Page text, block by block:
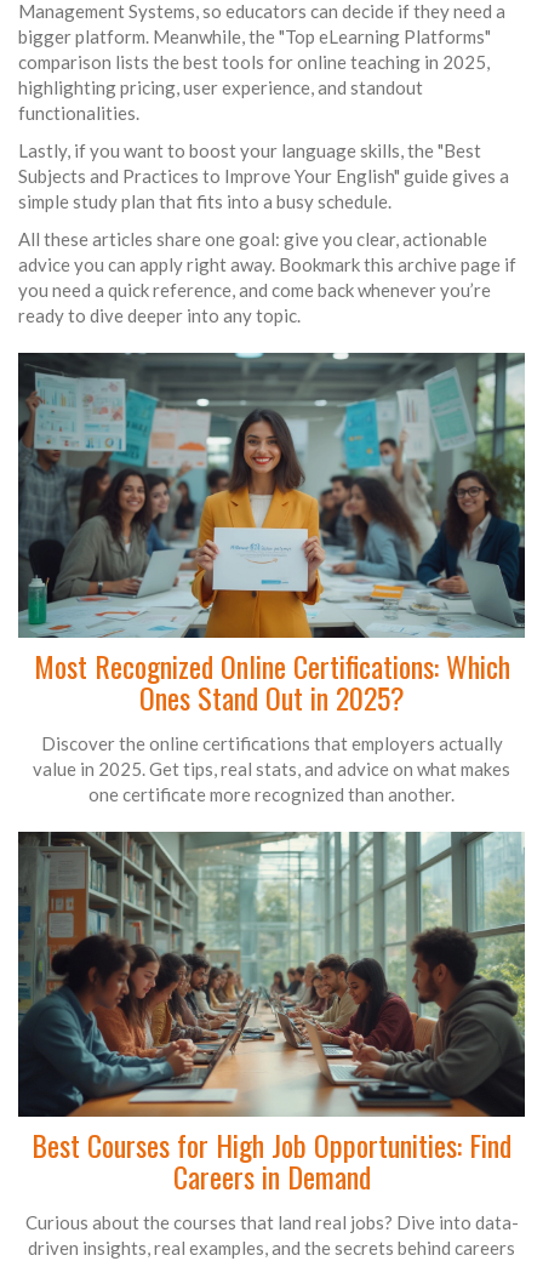
Management Systems, so educators can decide if they need a
bigger platform. Meanwhile, the "Top eLearning Platforms"
comparison lists the best tools for online teaching in 2025,
highlighting pricing, user experience, and standout
functionalities.
Lastly, if you want to boost your language skills, the "Best
Subjects and Practices to Improve Your English" guide gives a
simple study plan that fits into a busy schedule.
All these articles share one goal: give you clear, actionable
advice you can apply right away. Bookmark this archive page if
you need a quick reference, and come back whenever you’re
ready to dive deeper into any topic.
Most Recognized Online Certifications: Which
Ones Stand Out in 2025?
Discover the online certifications that employers actually
value in 2025. Get tips, real stats, and advice on what makes
one certificate more recognized than another.
Best Courses for High Job Opportunities: Find
Careers in Demand
Curious about the courses that land real jobs? Dive into data-
driven insights, real examples, and the secrets behind careers